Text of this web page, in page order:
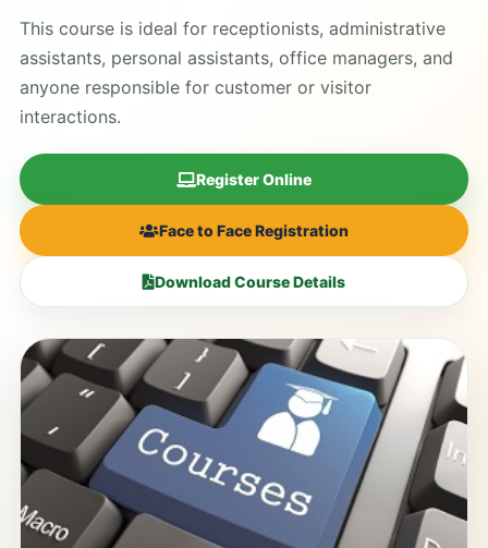
This course is ideal for receptionists, administrative
assistants, personal assistants, office managers, and
anyone responsible for customer or visitor
interactions.
Register Online
Face to Face Registration
Download Course Details